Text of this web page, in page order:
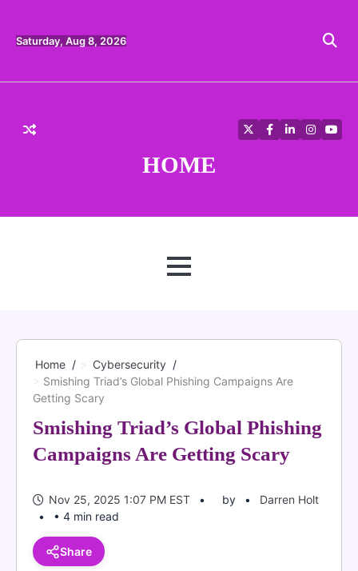
content
Saturday, Aug 8, 2026
HOME
TwitterFacebook
LinkedIn
MENU
Home
Cybersecurity
Smishing Triad’s Global Phishing Campaigns Are
Getting Scary
Smishing Triad’s Global Phishing
Campaigns Are Getting Scary
Nov 25, 2025 1:07 PM EST by
Darren Holt
• 4 min read
Share